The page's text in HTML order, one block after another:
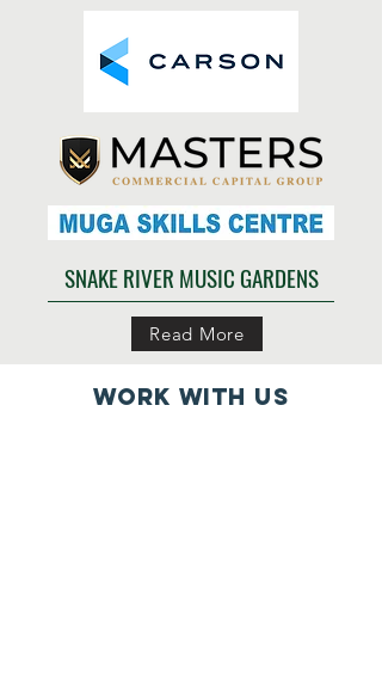
SNAKE RIVER MUSIC GARDENS
Read More
work with us